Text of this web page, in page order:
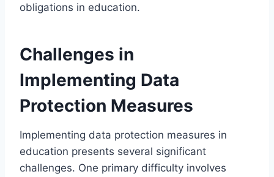
obligations in education.
Challenges in
Implementing Data
Protection Measures
Implementing data protection measures in
education presents several significant
challenges. One primary difficulty involves